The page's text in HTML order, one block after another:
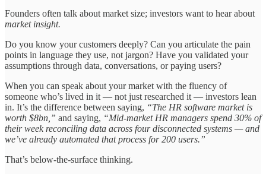
Founders often talk about market size; investors want to hear about
market insight.
Do you know your customers deeply? Can you articulate the pain
points in language they use, not jargon? Have you validated your
assumptions through data, conversations, or paying users?
When you can speak about your market with the fluency of
someone who’s lived in it — not just researched it — investors lean
in. It’s the difference between saying, “The HR software market is
worth $8bn,” and saying, “Mid-market HR managers spend 30% of
their week reconciling data across four disconnected systems — and
we’ve already automated that process for 200 users.”
That’s below-the-surface thinking.